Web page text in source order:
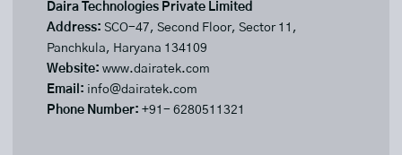
Daira Technologies Private Limited
Address: SCO-47, Second Floor, Sector 11,
Panchkula, Haryana 134109
Website: www.dairatek.com
Email: info@dairatek.com
Phone Number: +91- 6280511321